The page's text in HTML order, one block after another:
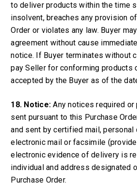
to deliver products within the time
insolvent, breaches any provision
Order or violates any law. Buyer
agreement without cause
notice. If Buyer terminates without
pay Seller for conforming products
accepted by the Buyer as of the
18. Notice: Any notices required
sent pursuant to this Purchase
and sent by certified mail, personal
electronic mail or facsimile
electronic evidence of delivery is
individual and address designated
Purchase Order.